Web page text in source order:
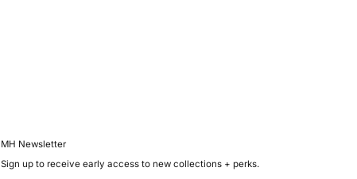
MH Newsletter
Sign up to receive early access to new collections + perks.